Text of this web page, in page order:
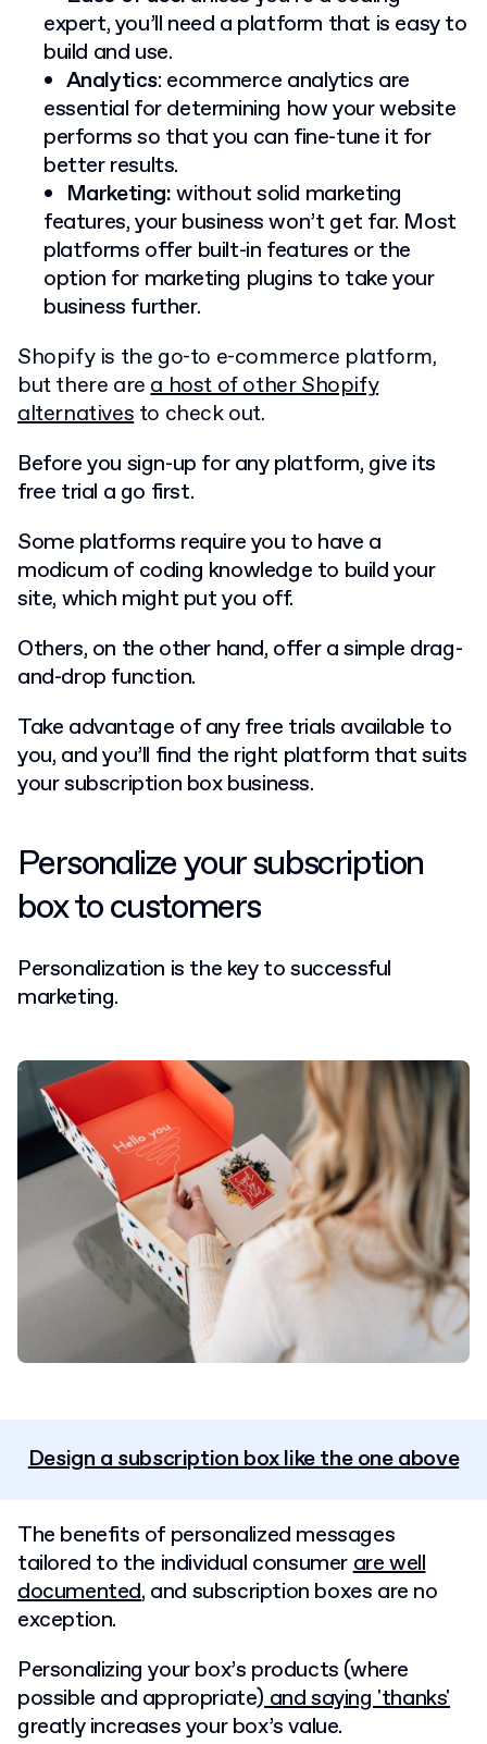
expert, you’ll need a platform that is easy to
build and use.
Analytics: ecommerce analytics are
essential for determining how your website
performs so that you can fine-tune it for
better results.
Marketing:without solid marketing
features, your business won’t get far. Most
platforms offer built-in features or the
option for marketing plugins to take your
business further.
Shopify is the go-to e-commerce platform,
but there area host of other Shopify
alternativesto check out.
Before you sign-up for any platform, give its
free trial a go first.
Some platforms require you to have a
modicum of coding knowledge to build your
site, which might put you off.
Others, on the other hand, offer a simple drag-
and-drop function.
Take advantage of any free trials available to
you, and you’ll find the right platform that suits
your subscription box business.
Personalize your subscription
box to customers
Personalization is the key to successful
marketing.
Design a subscription box like the one above
The benefits of personalized messages
tailored to the individual consumerare well
documented, and subscription boxes are no
exception.
Personalizing your box’s products (where
possible and appropriate)and saying 'thanks'
greatly increases your box’s value.